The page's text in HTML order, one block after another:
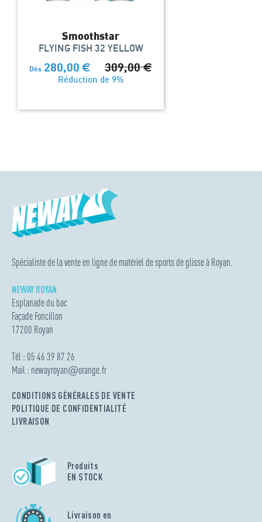
Smoothstar
FLYING FISH 32 YELLOW
Dès 280,00 € 309,00€
Réduction de 9%
Spécialiste de la vente en ligne de matériel de sports de glisse à Royan.
NEWAY ROYAN
Esplanade du bac
Façade Foncillon
17200 Royan
Tél : 05 46 39 87 26
Mail : newayroyan@orange.fr
CONDITIONS GÉNÉRALES DE VENTE
POLITIQUE DE CONFIDENTIALITÉ
LIVRAISON
Produits
EN STOCK
Livraison en